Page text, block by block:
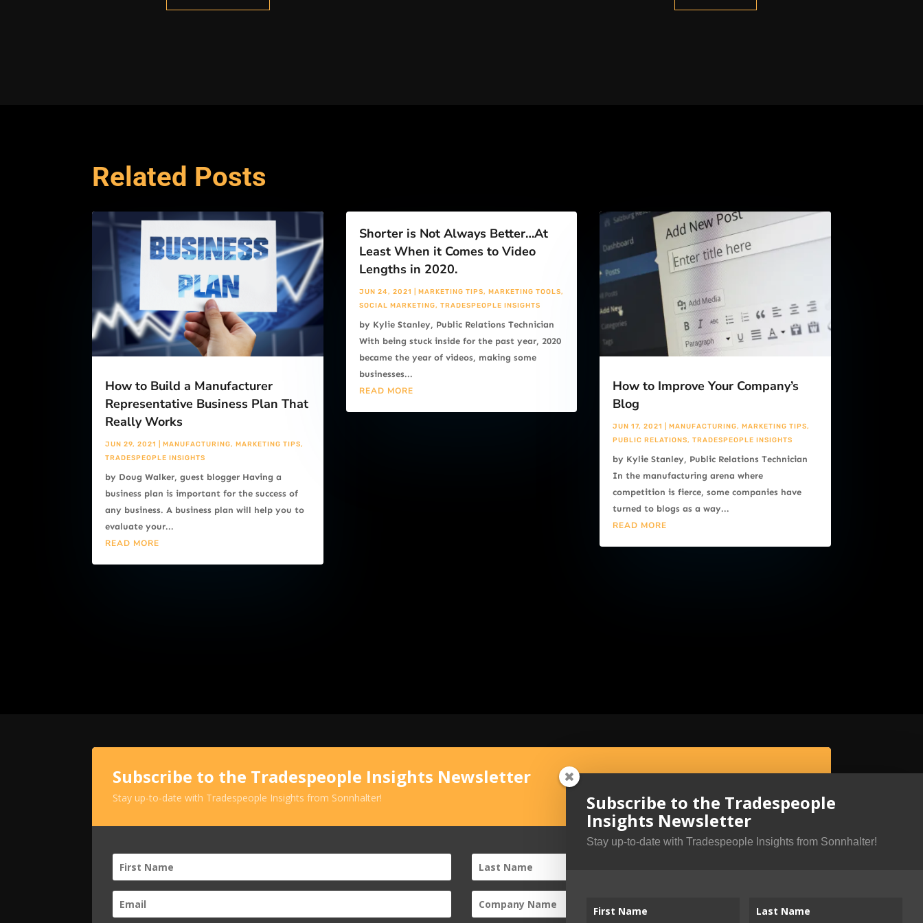
Related Posts
How to Build a Manufacturer
Representative Business Plan That
Really Works
JUN 29, 2021 |MANUFACTURING,MARKETING TIPS,
TRADESPEOPLE INSIGHTS
by Doug Walker, guest blogger Having a
business plan is important for the success of
any business. A business plan will help you to
evaluate your...
READ MORE
Shorter is Not Always Better…At
Least When it Comes to Video
Lengths in 2020.
JUN 24, 2021 MARKETING TIPS, MARKETING TOOLS,
SOCIAL MARKETING, TRADESPEOPLE INSIGHTS
by Kylie Stanley, Public Relations Technician
With being stuck inside for the past year, 2020
became the year of videos, making some
businesses...
READ MORE
How to Improve Your Company’s
Blog
JUN 17, 2021 MANUFACTURING, MARKETING TIPS,
PUBLIC RELATIONS, TRADESPEOPLE INSIGHTS
by Kylie Stanley, Public Relations Technician
In the manufacturing arena where
competition is fierce, some companies have
turned to blogs as a way...
READ MORE
Subscribe to the Tradespeople Insights Newsletter
Stay up-to-date with Tradespeople Insights from Sonnhalter! Subscribe to the Tradespeople
Insights Newsletter
Stay up-to-date with Tradespeople Insights from Sonnhalter!